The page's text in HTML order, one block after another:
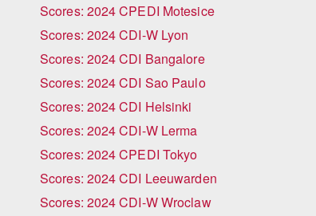
Scores: 2024 CPEDI Motesice
Scores: 2024 CDI-W Lyon
Scores: 2024 CDI Bangalore
Scores: 2024 CDI Sao Paulo
Scores: 2024 CDI Helsinki
Scores: 2024 CDI-W Lerma
Scores: 2024 CPEDI Tokyo
Scores: 2024 CDI Leeuwarden
Scores: 2024 CDI-W Wroclaw